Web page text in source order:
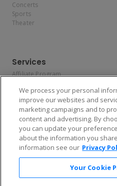
Concerts
Sports
Theater
Services
Affiliate Program
Allianz
Affirm
Enjoy $10 off your tickets
We process your personal
improve our websites and
marketing campaigns and to
content and advertising. By
you can update your
about the information you
information see our Privacy
Your Cookie